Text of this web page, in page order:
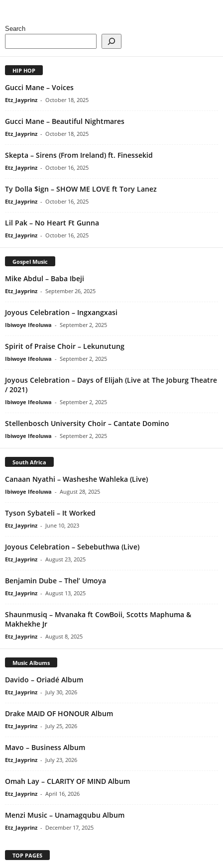
Search
HIP HOP
Gucci Mane – Voices
Etz_Jayprinz - October 18, 2025
Gucci Mane – Beautiful Nightmares
Etz_Jayprinz - October 18, 2025
Skepta – Sirens (From Ireland) ft. Finessekid
Etz_Jayprinz - October 16, 2025
Ty Dolla $ign – SHOW ME LOVE ft Tory Lanez
Etz_Jayprinz - October 16, 2025
Lil Pak – No Heart Ft Gunna
Etz_Jayprinz - October 16, 2025
Gospel Music
Mike Abdul – Baba Ibeji
Etz_Jayprinz - September 26, 2025
Joyous Celebration – Ingxangxasi
Ibiwoye Ifeoluwa - September 2, 2025
Spirit of Praise Choir – Lekunutung
Ibiwoye Ifeoluwa - September 2, 2025
Joyous Celebration – Days of Elijah (Live at The Joburg Theatre
/ 2021)
Ibiwoye Ifeoluwa - September 2, 2025
Stellenbosch University Choir – Cantate Domino
Ibiwoye Ifeoluwa - September 2, 2025
South Africa
Canaan Nyathi – Washeshe Wahleka (Live)
Ibiwoye Ifeoluwa - August 28, 2025
Tyson Sybateli – It Worked
Etz_Jayprinz - June 10, 2023
Joyous Celebration – Sebebuthwa (Live)
Etz_Jayprinz - August 23, 2025
Benjamin Dube – Thel’ Umoya
Etz_Jayprinz - August 13, 2025
Shaunmusiq – Mvanaka ft CowBoii, Scotts Maphuma &
Makhekhe Jr
Etz_Jayprinz - August 8, 2025
Music Albums
Davido – Oriadé Album
Etz_Jayprinz - July 30, 2026
Drake MAID OF HONOUR Album
Etz_Jayprinz - July 25, 2026
Mavo – Business Album
Etz_Jayprinz - July 23, 2026
Omah Lay – CLARITY OF MIND Album
Etz_Jayprinz - April 16, 2026
Menzi Music – Unamagqubu Album
Etz_Jayprinz - December 17, 2025
TOP PAGES